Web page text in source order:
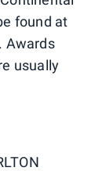
found at
Awards
usually